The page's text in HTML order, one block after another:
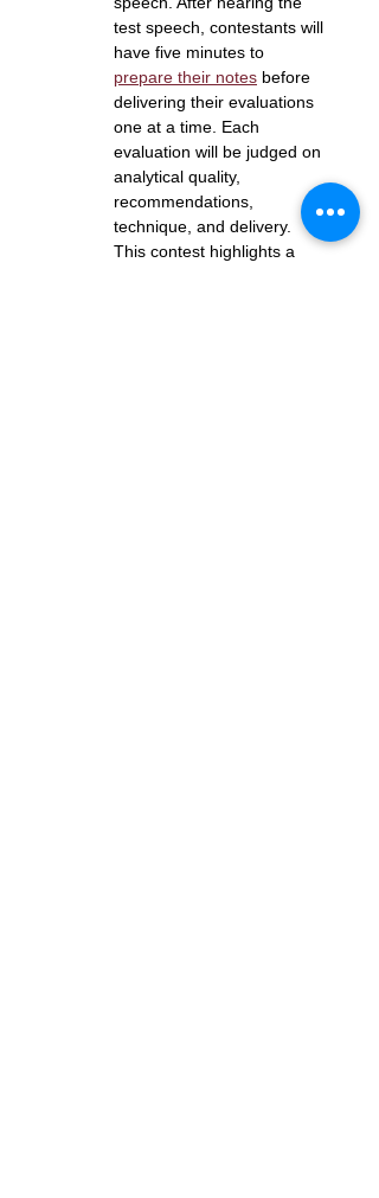
test speech, contestants will
have five minutes to
prepare their notes before
delivering their evaluations
one at a time. Each
evaluation will be judged on
analytical quality,
recommendations,
technique, and delivery.
This contest highlights a